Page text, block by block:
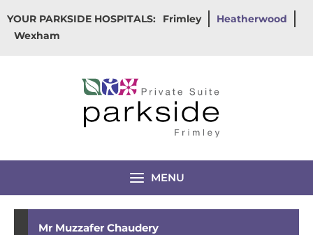
to
content
YOUR PARKSIDE HOSPITALS: Frimley
Heatherwood
Wexham
MENU
Mr Muzzafer Chaudery